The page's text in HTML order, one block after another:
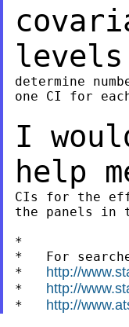
determine
one CI for
I
help
CIs for the
the panels in
*
*   For
* http://
* http://
* http://